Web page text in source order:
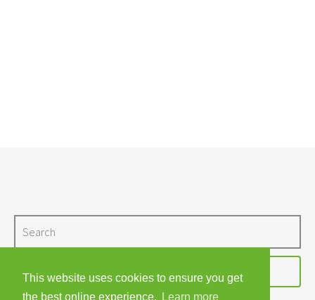
This website uses cookies to ensure you get
the best online experience.
Learn more
I'M LOOKING FOR…